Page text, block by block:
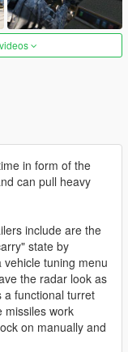
in form of the
can pull heavy
include are the
state by
tuning menu
the radar look as
a functional turret
missiles work
on manually and